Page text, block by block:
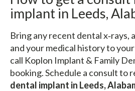
implant in Leeds,
Bring any recent dental x‑rays,
and your medical history to
call Koplon Implant & Family
booking. Schedule a consult to
dental implant in Leeds,